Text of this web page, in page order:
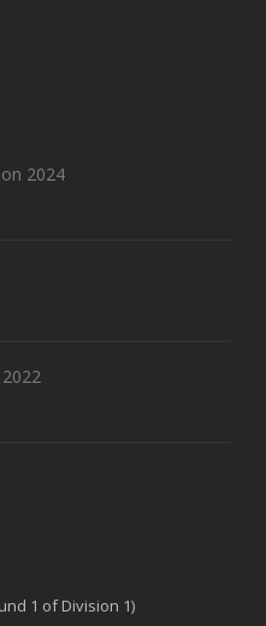
2024
1 of Division 1)